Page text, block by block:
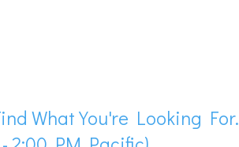
What You're Looking For.